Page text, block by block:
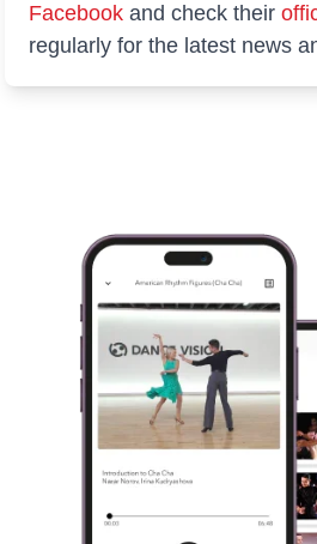
Facebook and check their
regularly for the latest news